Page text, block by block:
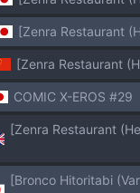
[Zenra Restaurant
[Zenra Restaurant
COMIC X-EROS #29